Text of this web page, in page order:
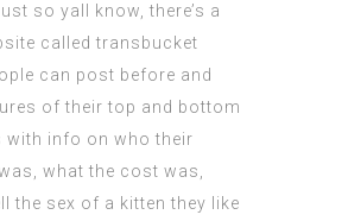
so yall know, there’s a
called transbucket
can post before and
of their top and bottom
with info on who their
what the cost was,
the sex of a kitten they like